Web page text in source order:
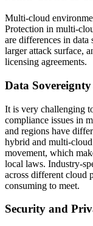
Multi-cloud
Protection in multi-
are differences in
larger attack surface,
licensing agreements.
Data
It is very challenging
compliance issues in
and regions have
hybrid and multi-cloud
movement, which
local laws. Industry-
across different cloud
consuming to meet.
Security and